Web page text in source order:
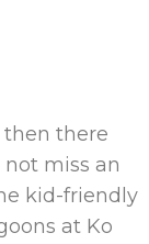
then there
not miss an
kid-friendly
at Ko